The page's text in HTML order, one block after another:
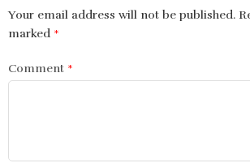
Your email address will not be published.
marked *
Comment *